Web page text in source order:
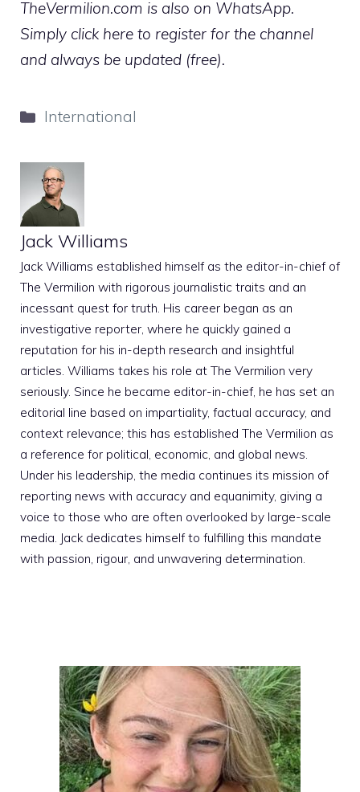
TheVermilion.com is also on WhatsApp.
Simply click here to register for the channel
and always be updated (free).
Categories
International
Jack Williams
Jack Williams established himself as the editor-in-chief of
The Vermilion with rigorous journalistic traits and an
incessant quest for truth. His career began as an
investigative reporter, where he quickly gained a
reputation for his in-depth research and insightful
articles. Williams takes his role at The Vermilion very
seriously. Since he became editor-in-chief, he has set an
editorial line based on impartiality, factual accuracy, and
context relevance; this has established The Vermilion as
a reference for political, economic, and global news.
Under his leadership, the media continues its mission of
reporting news with accuracy and equanimity, giving a
voice to those who are often overlooked by large-scale
media. Jack dedicates himself to fulfilling this mandate
with passion, rigour, and unwavering determination.